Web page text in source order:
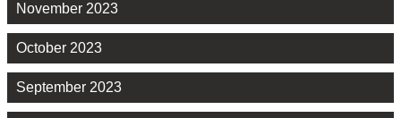
November 2023
October 2023
September 2023